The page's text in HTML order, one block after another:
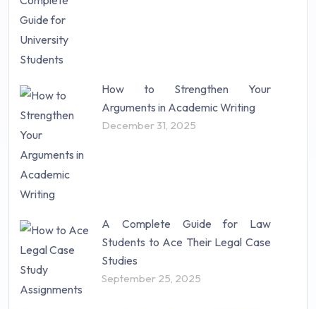
How to Strengthen Your
Arguments in Academic Writing
December 31, 2025
A Complete Guide for Law
Students to Ace Their Legal Case
Studies
September 25, 2025